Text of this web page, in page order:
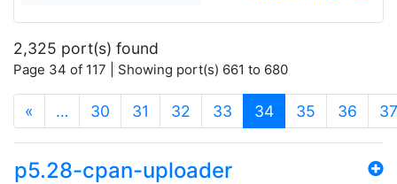
2,325 port(s) found
Page 34 of 117 | Showing port(s) 661 to 680
« … 30 31 32 33 34(current)
35 36 37
p5.28-cpan-uploader